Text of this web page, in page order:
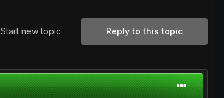
Reply to this topic
Start new topic